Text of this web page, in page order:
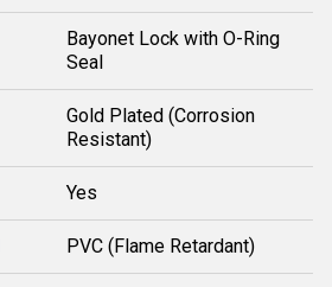
Bayonet Lock with O-Ring
Seal
Gold Plated (Corrosion
Resistant)
Yes
PVC (Flame Retardant)